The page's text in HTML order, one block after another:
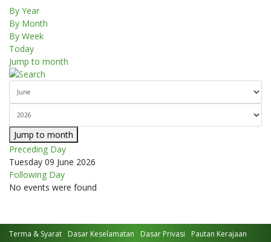
By Year
By Month
By Week
Today
Jump to month
Jump to month
Preceding Day
Tuesday 09 June 2026
Following Day
No events were found
Terma & Syarat Dasar Keselamatan Dasar Privasi Pautan Kerajaan